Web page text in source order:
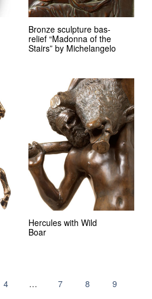
Bronze sculpture bas-
relief “Madonna of the
Stairs” by Michelangelo
Hercules with Wild
Boar
4 … 7 8 9